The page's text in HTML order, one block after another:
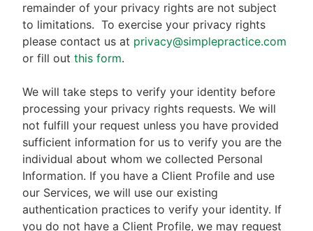
remainder of your privacy rights are not subject
to limitations. To exercise your privacy rights
please contact us at privacy@simplepractice.com
or fill out this form.
We will take steps to verify your identity before
processing your privacy rights requests. We will
not fulfill your request unless you have provided
sufficient information for us to verify you are the
individual about whom we collected Personal
Information. If you have a Client Profile and use
our Services, we will use our existing
authentication practices to verify your identity. If
you do not have a Client Profile, we may request